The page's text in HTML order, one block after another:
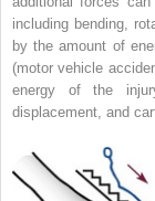
including bending,
by the amount of
(motor vehicle
energy of the
displacement, and